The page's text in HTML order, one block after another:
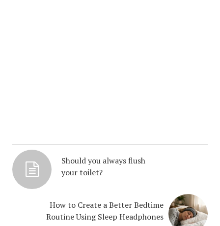
Should you always flush
your toilet?
How to Create a Better Bedtime
Routine Using Sleep Headphones